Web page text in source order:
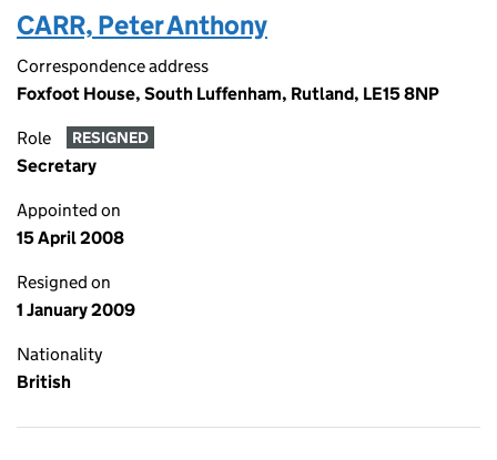
CARR, Peter Anthony
Correspondence address
Foxfoot House, South Luffenham, Rutland, LE15 8NP
Role RESIGNED
Secretary
Appointed on
15 April 2008
Resigned on
1 January 2009
Nationality
British